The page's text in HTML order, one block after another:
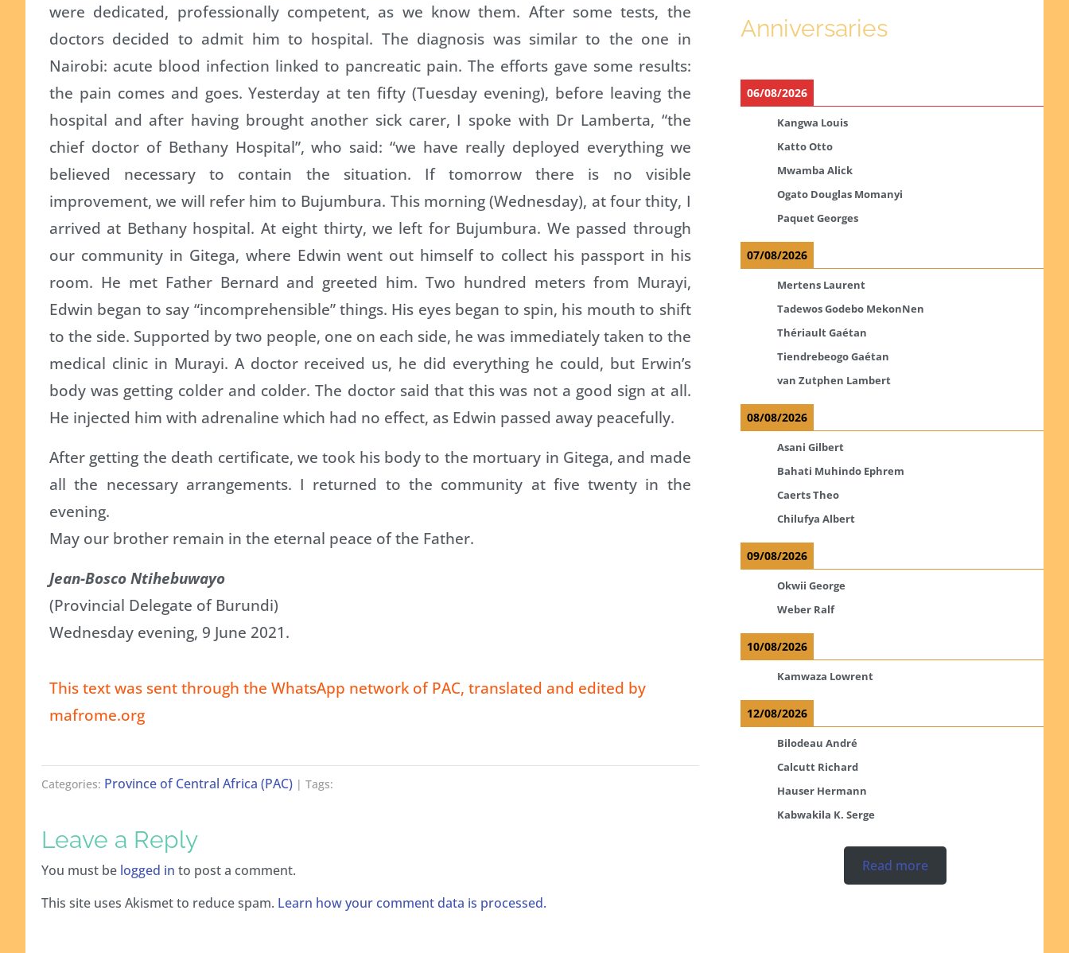
were dedicated, professionally competent, as we know them. After some tests, the
doctors decided to admit him to hospital. The diagnosis was similar to the one in
Nairobi: acute blood infection linked to pancreatic pain. The efforts gave some results:
the pain comes and goes. Yesterday at ten fifty (Tuesday evening), before leaving the
hospital and after having brought another sick carer, I spoke with Dr Lamberta, “the
chief doctor of Bethany Hospital”, who said: “we have really deployed everything we
believed necessary to contain the situation. If tomorrow there is no visible
improvement, we will refer him to Bujumbura. This morning (Wednesday), at four thity, I
arrived at Bethany hospital. At eight thirty, we left for Bujumbura. We passed through
our community in Gitega, where Edwin went out himself to collect his passport in his
room. He met Father Bernard and greeted him. Two hundred meters from Murayi,
Edwin began to say “incomprehensible” things. His eyes began to spin, his mouth to shift
to the side. Supported by two people, one on each side, he was immediately taken to the
medical clinic in Murayi. A doctor received us, he did everything he could, but Erwin’s
body was getting colder and colder. The doctor said that this was not a good sign at all.
He injected him with adrenaline which had no effect, as Edwin passed away peacefully.
After getting the death certificate, we took his body to the mortuary in Gitega, and made
all the necessary arrangements. I returned to the community at five twenty in the
evening.
May our brother remain in the eternal peace of the Father.
Jean-Bosco Ntihebuwayo
(Provincial Delegate of Burundi)
Wednesday evening, 9 June 2021.
This text was sent through the WhatsApp network of PAC, translated and edited by
mafrome.org
Categories: Province of Central Africa (PAC) | Tags:
Leave a Reply
You must be logged in to post a comment.
This site uses Akismet to reduce spam. Learn how your comment data is processed.
Anniversaries
06/08/2026
Kangwa Louis
Katto Otto
Mwamba Alick
Ogato Douglas Momanyi
Paquet Georges
07/08/2026
Mertens Laurent
Tadewos Godebo MekonNen
Thériault Gaétan
Tiendrebeogo Gaétan
van Zutphen Lambert
08/08/2026
Asani Gilbert
Bahati Muhindo Ephrem
Caerts Theo
Chilufya Albert
09/08/2026
Okwii George
Weber Ralf
10/08/2026
Kamwaza Lowrent
12/08/2026
Bilodeau André
Calcutt Richard
Hauser Hermann
Kabwakila K. Serge
Read more